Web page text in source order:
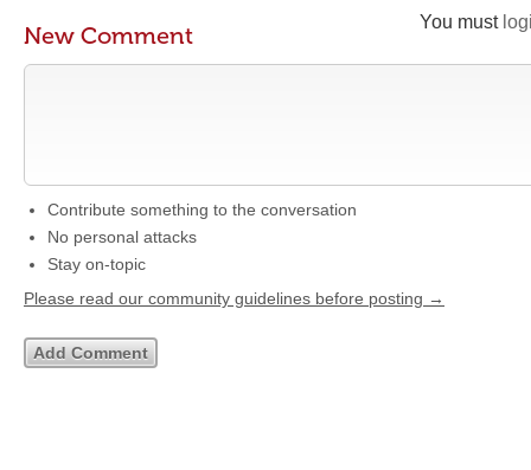
You must
New Comment
Contribute something to the conversation
No personal attacks
Stay on-topic
Please read our community guidelines before posting →